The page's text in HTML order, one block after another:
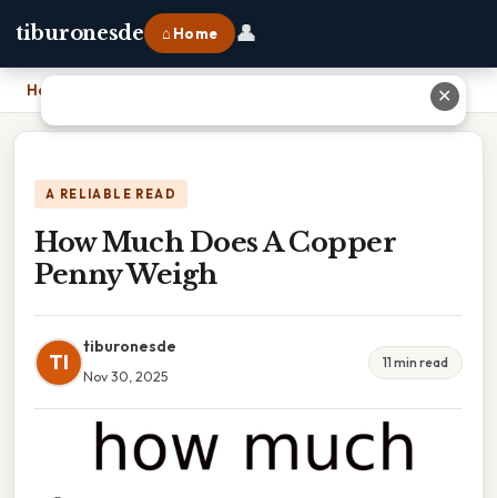
tiburonesde ⌂ Home 👤
Home
A RELIABLE READ
How Much Does A Copper
Penny Weigh
TI
tiburonesde
Nov 30, 2025
11 min read
✕